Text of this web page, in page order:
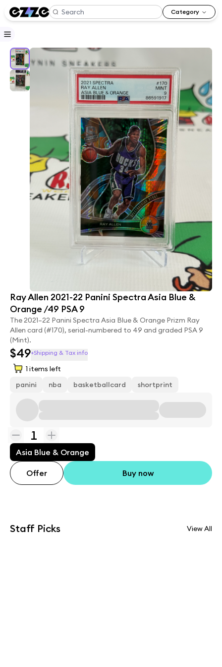
Category
Ray Allen 2021-22 Panini Spectra Asia Blue &
Orange /49 PSA 9
The 2021–22 Panini Spectra Asia Blue & Orange Prizm Ray
Allen card (#170), serial-numbered to 49 and graded PSA 9
(Mint).
$49+Shipping & Tax info
1 items left
panini
nba basketballcard shortprint
1
Asia Blue & Orange
Offer Buy now
Staff Picks View All